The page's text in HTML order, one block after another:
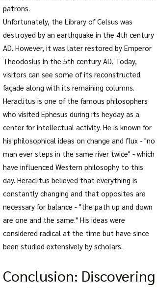
patrons.
Unfortunately, the Library of Celsus was
destroyed by an earthquake in the 4th century
AD. However, it was later restored by Emperor
Theodosius in the 5th century AD. Today,
visitors can see some of its reconstructed
façade along with its remaining columns.
Heraclitus is one of the famous philosophers
who visited Ephesus during its heyday as a
center for intellectual activity. He is known for
his philosophical ideas on change and flux - "no
man ever steps in the same river twice" - which
have influenced Western philosophy to this
day. Heraclitus believed that everything is
constantly changing and that opposites are
necessary for balance - "the path up and down
are one and the same." His ideas were
considered radical at the time but have since
been studied extensively by scholars.
Conclusion: Discovering